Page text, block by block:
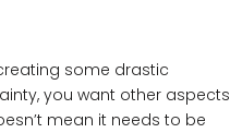
some drastic
you want other aspects
mean it needs to be